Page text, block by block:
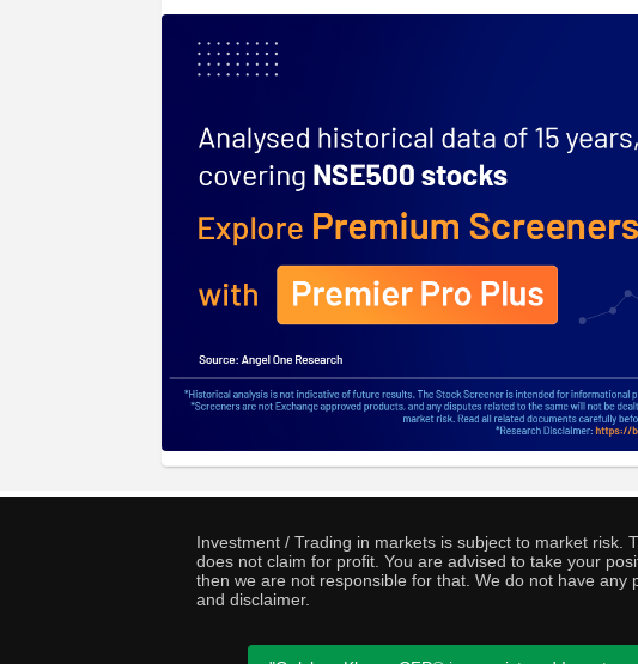
Investment / Trading in markets is subject to market
does not claim for profit. You are advised to take your
then we are not responsible for that. We do not have
and disclaimer.